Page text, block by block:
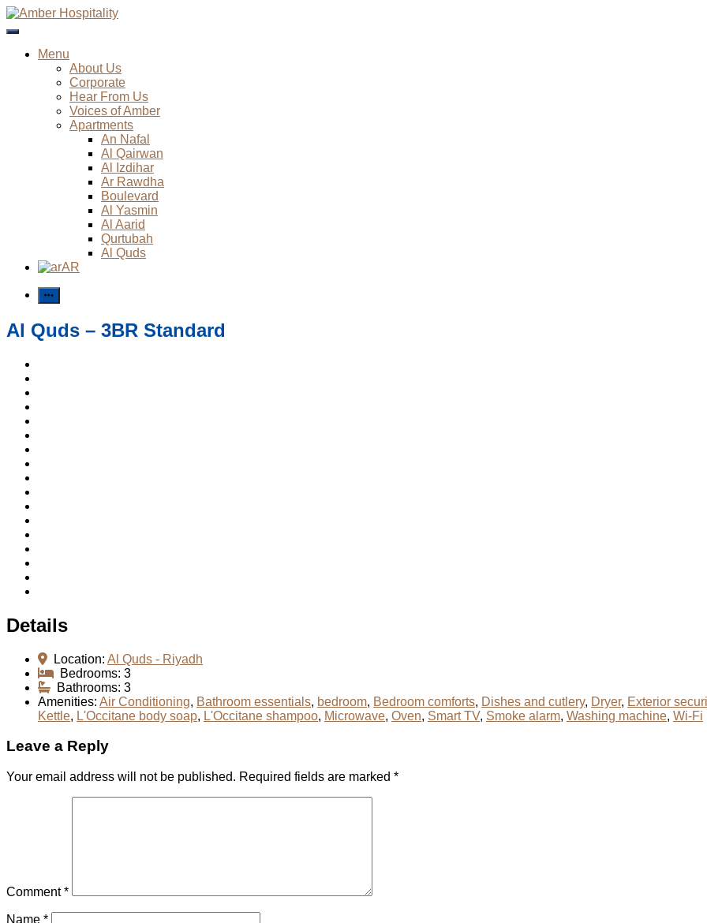
Skip
to
Menu
About Us
Corporate
Hear From Us
Voices of Amber
Apartments
An Nafal
Al Qairwan
Al Izdihar
Ar Rawdha
Boulevard
Al Yasmin
Al Aarid
Qurtubah
Al Quds
AR
More
Al Quds – 3BR Standard
Details
Location: Al Quds - Riyadh
Bedrooms: 3
Bathrooms: 3
Amenities: Air Conditioning, Bathroom essentials, bedroom, Bedroom comforts, Dishes and cutlery, Dryer, Exterior
Kettle, L'Occitane body soap, L'Occitane shampoo, Microwave, Oven, Smart TV, Smoke alarm, Washing machine, Wi-Fi
Leave a Reply
Your email address will not be published. Required fields are marked *
Comment*
Name *